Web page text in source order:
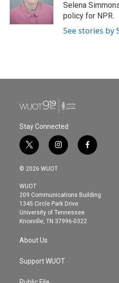
Selena
policy for NPR.
See stories by
Stay Connected
t
w
i
t
e
r
i
n
s
g
r
a
m
f
a
o
© 2026 WUOT
WUOT
209 Communications Building
1345 Circle Park Drive
University of Tennessee
Knoxville, TN 37996-0322
About Us
Support WUOT